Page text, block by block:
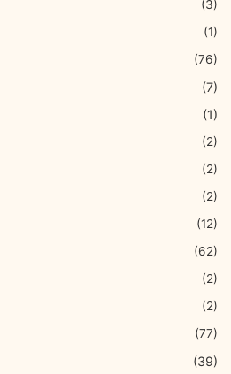
(3)
(1)
(76)
(7)
(1)
(2)
(2)
(2)
(12)
(62)
(2)
(2)
(77)
(39)